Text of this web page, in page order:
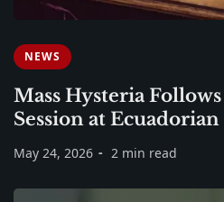
NEWS
Mass Hysteria
Session at
May 24, 2026 2 min read